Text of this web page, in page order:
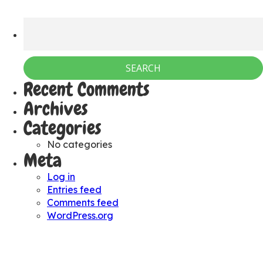
Recent Comments
Archives
Categories
No categories
Meta
Log in
Entries feed
Comments feed
WordPress.org